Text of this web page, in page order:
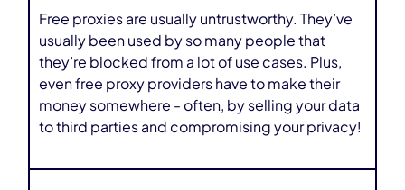
Free proxies are usually untrustworthy. They’ve
usually been used by so many people that
they’re blocked from a lot of use cases. Plus,
even free proxy providers have to make their
money somewhere - often, by selling your data
to third parties and compromising your privacy!